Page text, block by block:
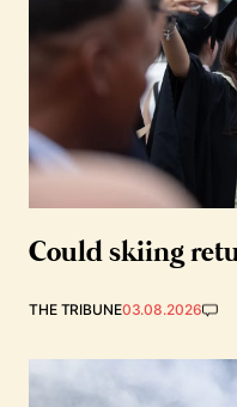
Could skiing
THE TRIBUNE03.08.2026